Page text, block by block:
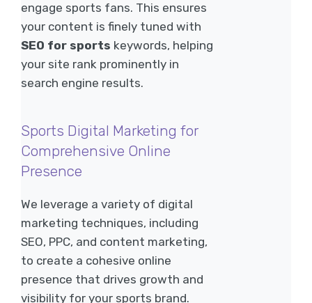
engage sports fans. This ensures
your content is finely tuned with
SEO for sports keywords, helping
your site rank prominently in
search engine results.
Sports Digital Marketing for
Comprehensive Online
Presence
We leverage a variety of digital
marketing techniques, including
SEO, PPC, and content marketing,
to create a cohesive online
presence that drives growth and
visibility for your sports brand.